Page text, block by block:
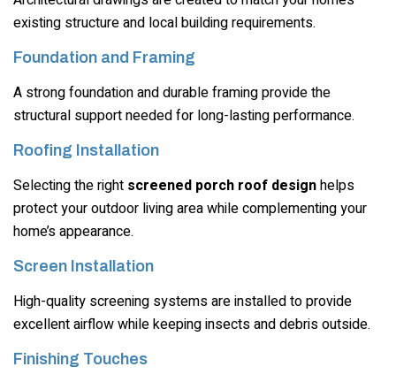
existing structure and local building requirements.
Foundation and Framing
A strong foundation and durable framing provide the
structural support needed for long-lasting performance.
Roofing Installation
Selecting the right screened porch roof designhelps
protect your outdoor living area while complementing your
home’s appearance.
Screen Installation
High-quality screening systems are installed to provide
excellent airflow while keeping insects and debris outside.
Finishing Touches